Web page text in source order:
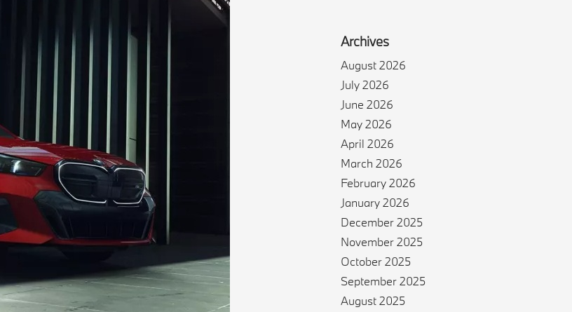
Archives
August 2026
July 2026
June 2026
May 2026
April 2026
March 2026
February 2026
January 2026
December 2025
November 2025
October 2025
September 2025
August 2025